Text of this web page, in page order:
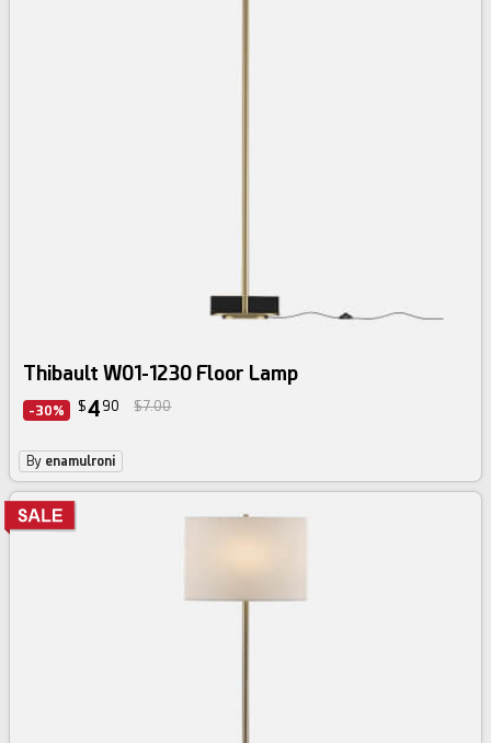
Thibault W01-1230 Floor Lamp
-30% $4 90 $7.00
By enamulroni